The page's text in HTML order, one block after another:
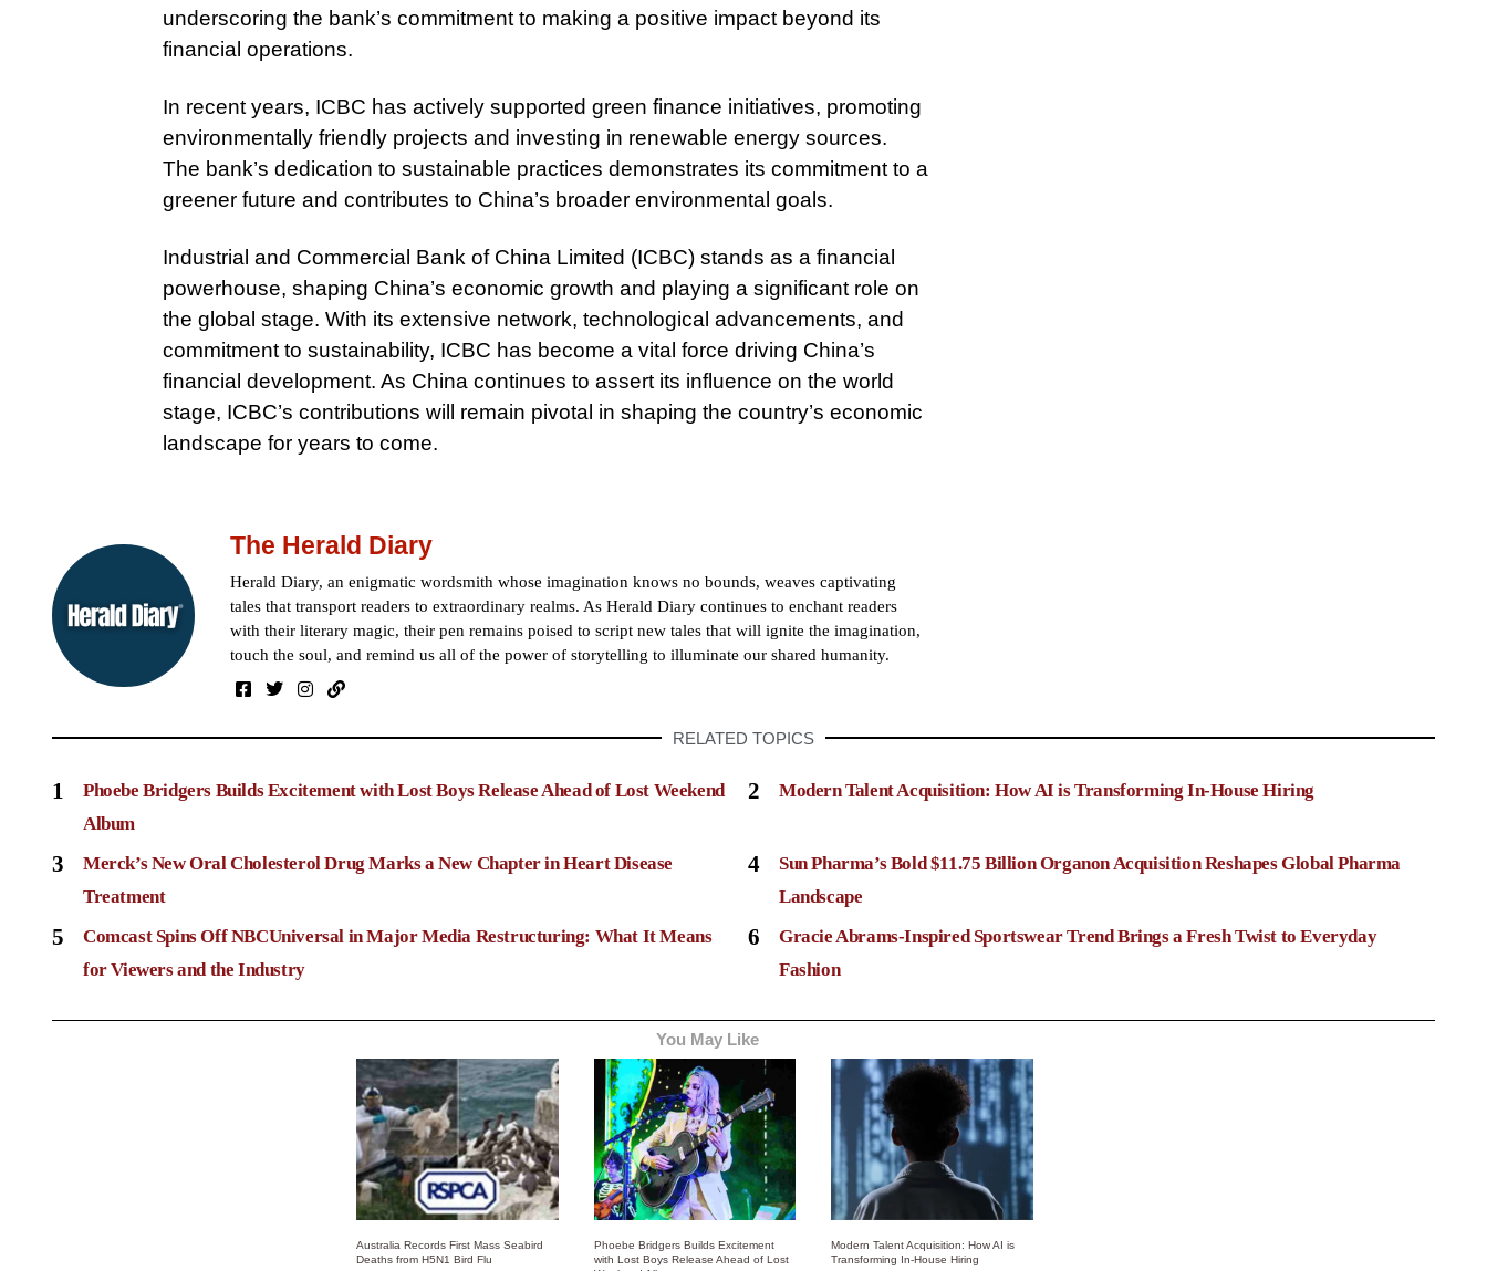
underscoring the bank’s commitment to making a positive impact beyond its
financial operations.
In recent years, ICBC has actively supported green finance initiatives, promoting
environmentally friendly projects and investing in renewable energy sources.
The bank’s dedication to sustainable practices demonstrates its commitment to a
greener future and contributes to China’s broader environmental goals.
Industrial and Commercial Bank of China Limited (ICBC) stands as a financial
powerhouse, shaping China’s economic growth and playing a significant role on
the global stage. With its extensive network, technological advancements, and
commitment to sustainability, ICBC has become a vital force driving China’s
financial development. As China continues to assert its influence on the world
stage, ICBC’s contributions will remain pivotal in shaping the country’s economic
landscape for years to come.
The Herald Diary
Herald Diary, an enigmatic wordsmith whose imagination knows no bounds, weaves captivating
tales that transport readers to extraordinary realms. As Herald Diary continues to enchant readers
with their literary magic, their pen remains poised to script new tales that will ignite the imagination,
touch the soul, and remind us all of the power of storytelling to illuminate our shared humanity.
RELATED TOPICS
1
Phoebe Bridgers Builds Excitement with Lost Boys Release Ahead of Lost Weekend
Album
2 Modern Talent Acquisition: How AI is Transforming In-House Hiring
3
Merck’s New Oral Cholesterol Drug Marks a New Chapter in Heart Disease
Treatment
4
Sun Pharma’s Bold $11.75 Billion Organon Acquisition Reshapes Global Pharma
Landscape
5
Comcast Spins Off NBCUniversal in Major Media Restructuring: What It Means
for Viewers and the Industry
6
Gracie Abrams-Inspired Sportswear Trend Brings a Fresh Twist to Everyday
Fashion
You May Like
Australia Records First Mass Seabird
Deaths from H5N1 Bird Flu
Phoebe Bridgers Builds Excitement
with Lost Boys Release Ahead of Lost
Modern Talent Acquisition: How AI is
Transforming In-House Hiring